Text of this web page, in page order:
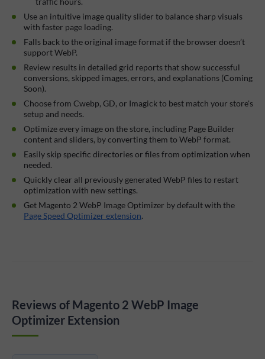
Use an intuitive image quality slider to balance sharp visuals
with faster page loading.
Falls back to the original image format if the browser doesn’t
support WebP.
Review results in detailed grid reports that show successful
conversions, skipped images, errors, and explanations (Coming
Soon).
Choose from Cwebp, GD, or Imagick to best match your store's
setup and needs.
Optimize every image on the store, including Page Builder
content and sliders, by converting them to WebP format.
Easily skip specific directories or files from optimization when
needed.
Quickly clear all previously generated WebP files to restart
optimization with new settings.
Get Magento 2 WebP Image Optimizer by default with the
Page Speed Optimizer extension.
Reviews of Magento 2 WebP Image
Optimizer Extension